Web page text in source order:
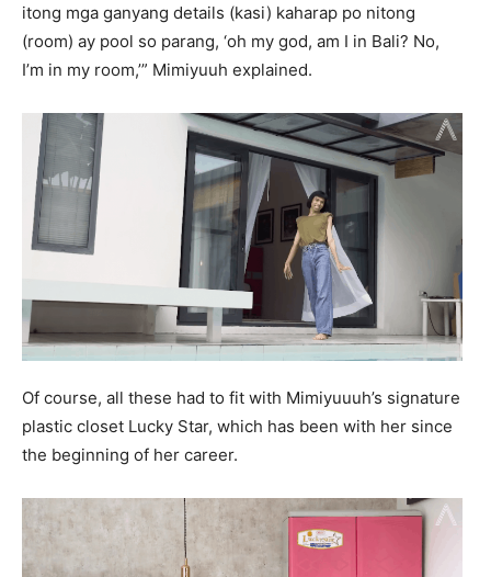
itong mga ganyang details (kasi) kaharap po nitong
(room) ay pool so parang, ‘oh my god, am I in Bali? No,
I’m in my room,’” Mimiyuuh explained.
Of course, all these had to fit with Mimiyuuuh’s signature
plastic closet Lucky Star, which has been with her since
the beginning of her career.